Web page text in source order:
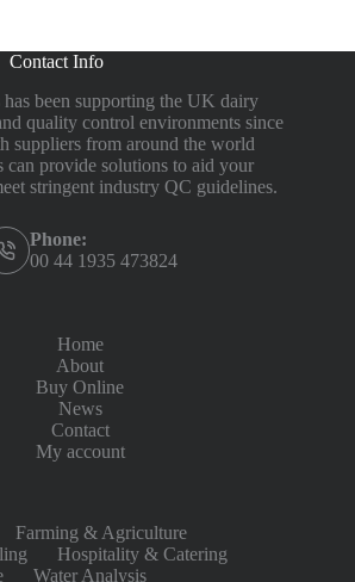
Contact Info
been supporting the UK dairy
quality control environments since
suppliers from around the world
provide solutions to aid your
stringent industry QC guidelines.
Phone:
00 44 1935 473824
Home
About
Buy Online
News
Contact
My account
Farming & Agriculture
Hospitality & Catering
Water Analysis